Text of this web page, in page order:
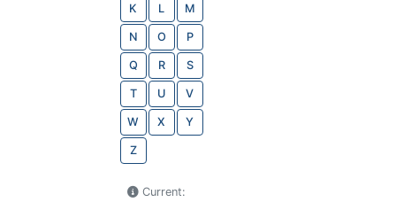
K L M
N O P
Q R S
T U V
W X Y
Z
Current: